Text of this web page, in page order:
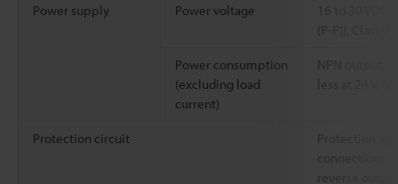
Power supply Power voltage
(P-P)), Class 2
Power consumption
(excluding load
current)
less at 24 V,
Protection circuit
Protection
connections,
reverse